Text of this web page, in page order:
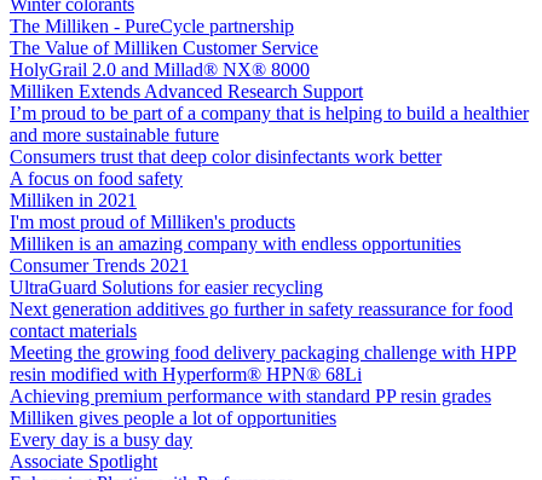
The Milliken - PureCycle partnership
The Value of Milliken Customer Service
HolyGrail 2.0 and Millad® NX® 8000
Milliken Extends Advanced Research Support
I’m proud to be part of a company that is helping to build a healthier
and more sustainable future
Consumers trust that deep color disinfectants work better
A focus on food safety
Milliken in 2021
I'm most proud of Milliken's products
Milliken is an amazing company with endless opportunities
Consumer Trends 2021
UltraGuard Solutions for easier recycling
Next generation additives go further in safety reassurance for food
contact materials
Meeting the growing food delivery packaging challenge with HPP
resin modified with Hyperform® HPN® 68Li
Achieving premium performance with standard PP resin grades
Milliken gives people a lot of opportunities
Every day is a busy day
Associate Spotlight